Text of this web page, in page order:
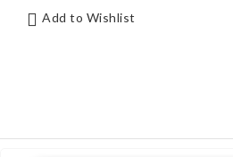
Add to Wishlist